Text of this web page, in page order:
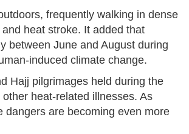
frequently walking in dense
heat stroke. It added that
between June and August during
induced climate change.
Hajj pilgrimages held during the
heat-related illnesses. As
dangers are becoming even more